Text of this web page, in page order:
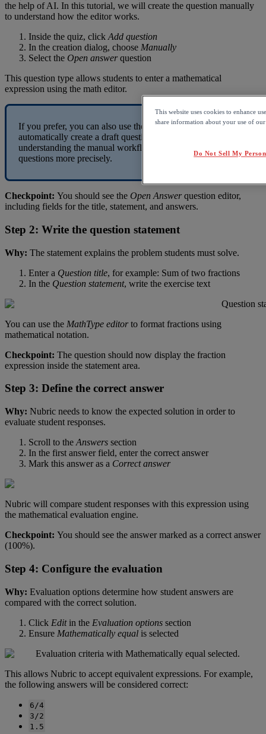
the help of AI. In this tutorial, we will create the question manually
to understand how the editor works.
Inside the quiz, click Add question
In the creation dialog, choose Manually
Select the Open answer question
This question type allows students to enter a mathematical
expression using the math editor.
If you prefer, you can also use the AI generated option to
automatically create a draft question
understanding the manual workflow
questions more precisely.
Checkpoint: You should see the Open Answer question editor,
including fields for the title, statement, and answers.
Step 2: Write the question statement
Why: The statement explains the problem students must solve.
Enter a Question title, for example: Sum of two fractions
In the Question statement, write the exercise text
You can use the MathType editor to format fractions using
mathematical notation.
Checkpoint: The question should now display the fraction
expression inside the statement area.
Step 3: Define the correct answer
Why: Nubric needs to know the expected solution in order to
evaluate student responses.
Scroll to the Answers section
In the first answer field, enter the correct answer
Mark this answer as a Correct answer
Nubric will compare student responses with this expression using
the mathematical evaluation engine.
Checkpoint: You should see the answer marked as a correct answer
(100%).
Step 4: Configure the evaluation
Why: Evaluation options determine how student answers are
compared with the correct solution.
Click Edit in the Evaluation options section
Ensure Mathematically equal is selected
This allows Nubric to accept equivalent expressions. For example,
the following answers will be considered correct:
6 /4
3 /2
1 . 5
This website uses cookies to enhance
share information about your use of
Do Not Sell My